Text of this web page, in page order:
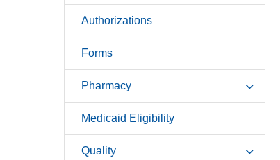
Authorizations
Forms
Pharmacy
Medicaid Eligibility
Quality